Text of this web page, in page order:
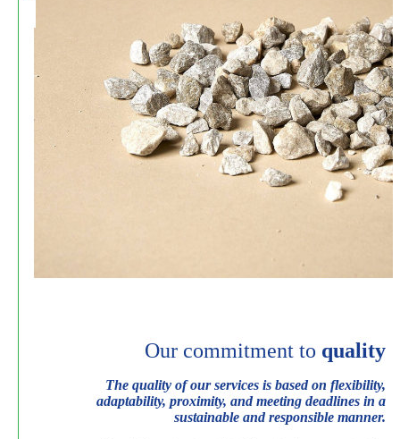
Our commitment to quality
The quality of our services is based on flexibility,
adaptability, proximity, and meeting deadlines in a
sustainable and responsible manner.